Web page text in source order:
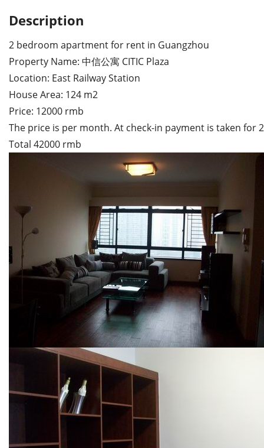
Description
2 bedroom apartment for rent in Guangzhou
Property Name: 中信公寓 CITIC Plaza
Location: East Railway Station
House Area: 124 m2
Price: 12000 rmb
The price is per month. At check-in payment is taken for
Total 42000 rmb